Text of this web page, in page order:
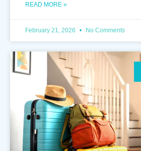
READ MORE »
February 21, 2026 No Comments